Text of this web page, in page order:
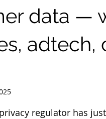
data —
adtech,
of 5 stars.
regulator has